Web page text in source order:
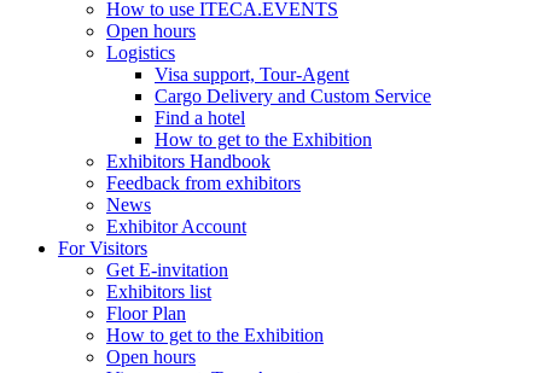
How to use ITECA.EVENTS
Open hours
Logistics
Visa support, Tour-Agent
Cargo Delivery and Custom Service
Find a hotel
How to get to the Exhibition
Exhibitors Handbook
Feedback from exhibitors
News
Exhibitor Account
For Visitors
Get E-invitation
Exhibitors list
Floor Plan
How to get to the Exhibition
Open hours